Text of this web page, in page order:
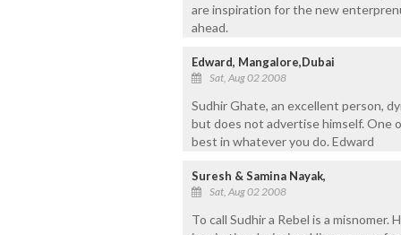
are inspiration for the new
ahead.
Edward, Mangalore,Dubai
Sat, Aug 02 2008
Sudhir Ghate, an excellent person,
but does not advertise himself. One
best in whatever you do. Edward
Suresh & Samina Nayak,
Sat, Aug 02 2008
To call Sudhir a Rebel is a misnomer.